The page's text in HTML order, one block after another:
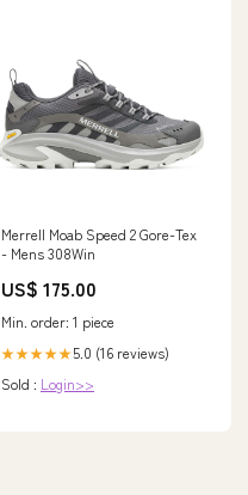
Merrell Moab Speed 2 Gore-Tex
- Mens 308Win
US$ 175.00
Min. order: 1 piece
★★★★★5.0 (16 reviews)
Sold : Login>>